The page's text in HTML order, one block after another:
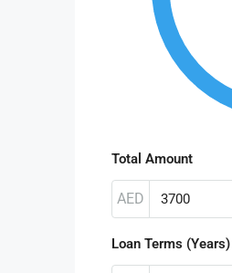
Total Amount
AED
Loan Terms (Years)